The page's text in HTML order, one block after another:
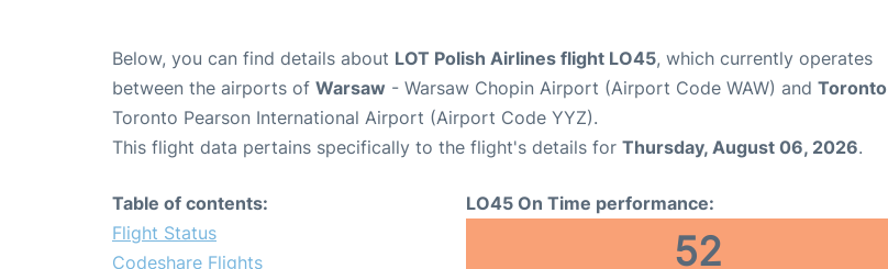
Below, you can find details about LOT Polish Airlines flight LO45, which currently operates
between the airports of Warsaw - Warsaw Chopin Airport (Airport Code WAW) and Toronto
Toronto Pearson International Airport (Airport Code YYZ).
This flight data pertains specifically to the flight's details for Thursday, August 06, 2026.
Table of contents:
Flight Status
Codeshare Flights
LO45 On Time performance:
52